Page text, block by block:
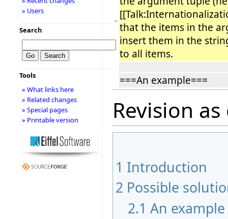
− that the items in the
insert them in the
to all items.
===An example===
Revision
1 Introduction
2 Possible
2.1 An example
» Users
Search
Tools
» What links here
» Related changes
» Special pages
» Printable version